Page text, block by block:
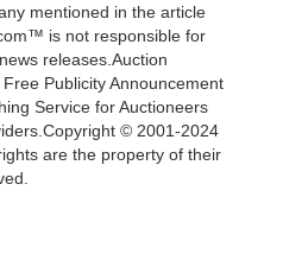
mentioned in the article
is not responsible for
releases.Auction
Publicity Announcement
Service for Auctioneers
© 2001-2024
are the property of their